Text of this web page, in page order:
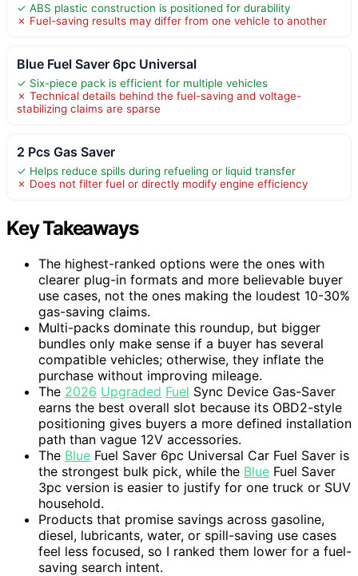
✓ ABS plastic construction is positioned for durability
✗ Fuel-saving results may differ from one vehicle to another
Blue Fuel Saver 6pc Universal
✓ Six-piece pack is efficient for multiple vehicles
✗ Technical details behind the fuel-saving and voltage-
stabilizing claims are sparse
2 Pcs Gas Saver
✓ Helps reduce spills during refueling or liquid transfer
✗ Does not filter fuel or directly modify engine efficiency
Key Takeaways
The highest-ranked options were the ones with
clearer plug-in formats and more believable buyer
use cases, not the ones making the loudest 10-30%
gas-saving claims.
Multi-packs dominate this roundup, but bigger
bundles only make sense if a buyer has several
compatible vehicles; otherwise, they inflate the
purchase without improving mileage.
The 2026 Upgraded Fuel Sync Device Gas-Saver
earns the best overall slot because its OBD2-style
positioning gives buyers a more defined installation
path than vague 12V accessories.
The Blue Fuel Saver 6pc Universal Car Fuel Saver is
the strongest bulk pick, while the Blue Fuel Saver
3pc version is easier to justify for one truck or SUV
household.
Products that promise savings across gasoline,
diesel, lubricants, water, or spill-saving use cases
feel less focused, so I ranked them lower for a fuel-
saving search intent.